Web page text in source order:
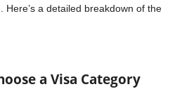
Here’s a detailed breakdown of the
a Visa Category